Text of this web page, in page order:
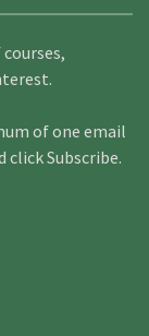
of one email
click Subscribe.